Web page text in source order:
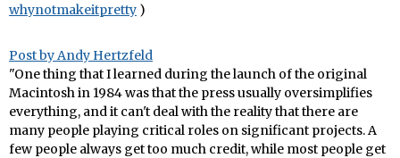
whynotmakeitpretty )
Post by Andy Hertzfeld
"One thing that I learned during the launch of the original
Macintosh in 1984 was that the press usually oversimplifies
everything, and it can't deal with the reality that there are
many people playing critical roles on significant projects. A
few people always get too much credit, while most people get